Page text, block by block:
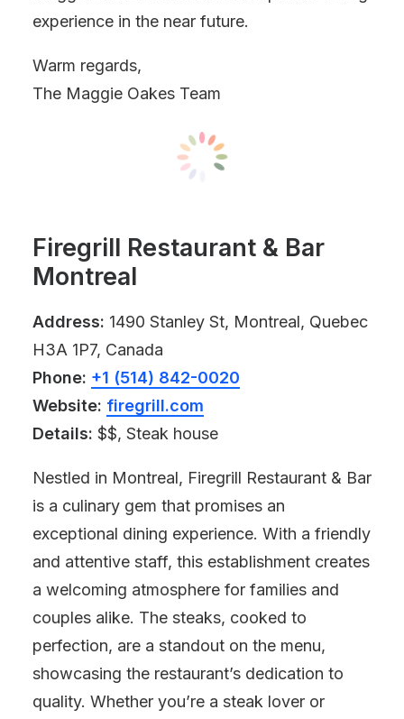
experience in the near future.
Warm regards,
The Maggie Oakes Team
Firegrill Restaurant & Bar
Montreal
Address: 1490 Stanley St, Montreal, Quebec
H3A 1P7, Canada
Phone: +1 (514) 842-0020
Website: firegrill.com
Details: $$, Steak house
Nestled in Montreal, Firegrill Restaurant & Bar
is a culinary gem that promises an
exceptional dining experience. With a friendly
and attentive staff, this establishment creates
a welcoming atmosphere for families and
couples alike. The steaks, cooked to
perfection, are a standout on the menu,
showcasing the restaurant’s dedication to
quality. Whether you’re a steak lover or